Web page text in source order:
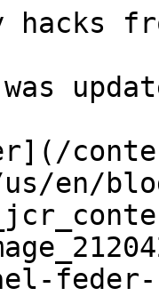
us/en/